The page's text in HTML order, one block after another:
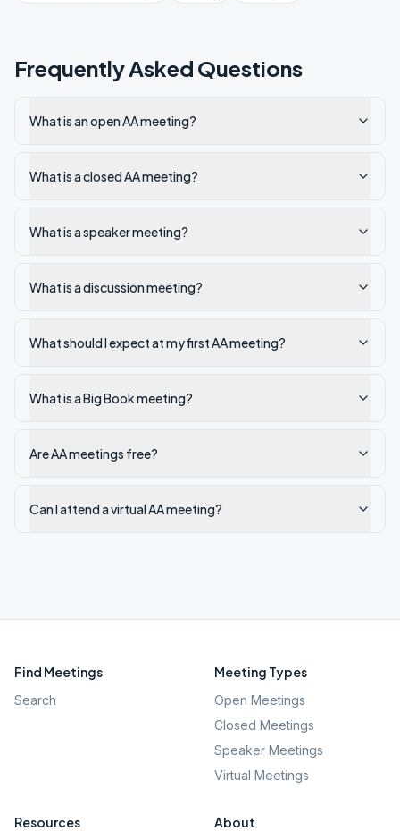
Frequently Asked Questions
What is an open AA meeting?
What is a closed AA meeting?
What is a speaker meeting?
What is a discussion meeting?
What should I expect at my first AA meeting?
What is a Big Book meeting?
Are AA meetings free?
Can I attend a virtual AA meeting?
Find Meetings
Search
Meeting Types
Open Meetings
Closed Meetings
Speaker Meetings
Virtual Meetings
Resources About